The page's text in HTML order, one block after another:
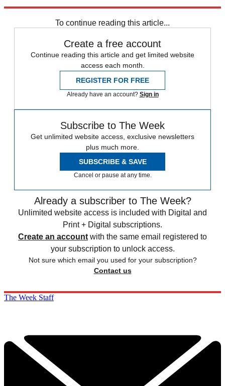
To continue reading this article...
Create a free account
Continue reading this article and get limited website
access each month.
REGISTER FOR FREE
Already have an account? Sign in
Subscribe to The Week
Get unlimited website access, exclusive newsletters
plus much more.
SUBSCRIBE & SAVE
Cancel or pause at any time.
Already a subscriber to The Week?
Unlimited website access is included with Digital and
Print + Digital subscriptions.
Create an account with the same email registered to
your subscription to unlock access.
Not sure which email you used for your subscription?
Contact us
The Week Staff